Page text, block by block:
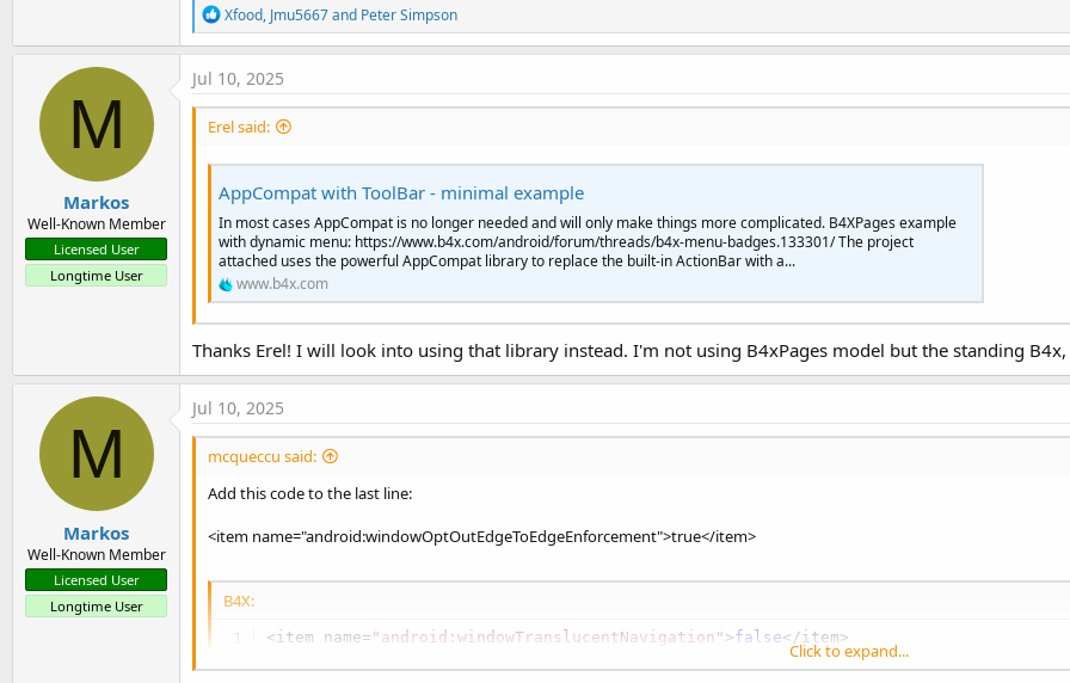
R
e
a
c
i
o
s
:
Xfood, Jmu5667and Peter Simpson
M
Markos
Well-Known Member
Licensed User
Longtime User
Jul 10, 2025
Erel said:
AppCompat with ToolBar - minimal example
In most cases AppCompat is no longer needed and will only make things more complicated. B4XPages example
with dynamic menu: https://www.b4x.com/android/forum/threads/b4x-menu-badges.133301/ The project
attached uses the powerful AppCompat library to replace the built-in ActionBar with a...
www.b4x.com
Thanks Erel! I will look into using that library instead. I'm not using B4xPages model but the standing
M
Markos
Well-Known Member
Licensed User
Longtime User
Jul 10, 2025
mcqueccu said:
Add this code to the last line:
<item name="android:windowOptOutEdgeToEdgeEnforcement">true</item>
B4X:
<item name= "android:windowTranslucentNavigation" >false</item>
</item> Click to expand...